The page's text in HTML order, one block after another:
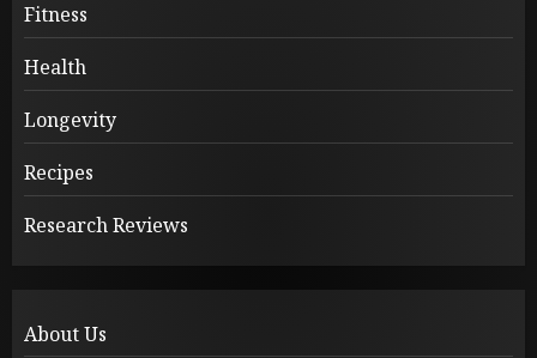
Fitness
Health
Longevity
Recipes
Research Reviews
About Us